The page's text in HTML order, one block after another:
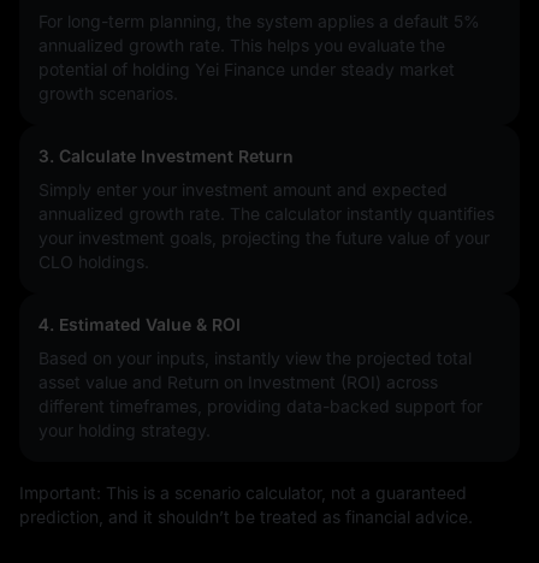
For long-term planning, the system applies a default 5%
annualized growth rate. This helps you evaluate the
potential of holding Yei Finance under steady market
growth scenarios.
3. Calculate Investment Return
Simply enter your investment amount and expected
annualized growth rate. The calculator instantly quantifies
your investment goals, projecting the future value of your
CLO holdings.
4. Estimated Value & ROI
Based on your inputs, instantly view the projected total
asset value and Return on Investment (ROI) across
different timeframes, providing data-backed support for
your holding strategy.
Important: This is a scenario calculator, not a guaranteed
prediction, and it shouldn’t be treated as financial advice.